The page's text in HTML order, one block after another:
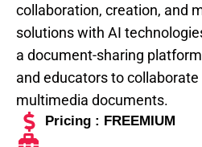
collaboration, creation, and
solutions with AI
a document-sharing
and educators to
multimedia documents.
Pricing : FREEMIUM